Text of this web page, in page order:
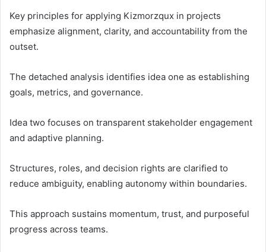
Key principles for applying Kizmorzqux in projects
emphasize alignment, clarity, and accountability from the
outset.
The detached analysis identifies idea one as establishing
goals, metrics, and governance.
Idea two focuses on transparent stakeholder engagement
and adaptive planning.
Structures, roles, and decision rights are clarified to
reduce ambiguity, enabling autonomy within boundaries.
This approach sustains momentum, trust, and purposeful
progress across teams.